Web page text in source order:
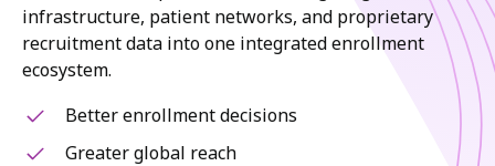
infrastructure, patient networks, and proprietary
recruitment data into one integrated enrollment
ecosystem.
Better enrollment decisions
Greater global reach